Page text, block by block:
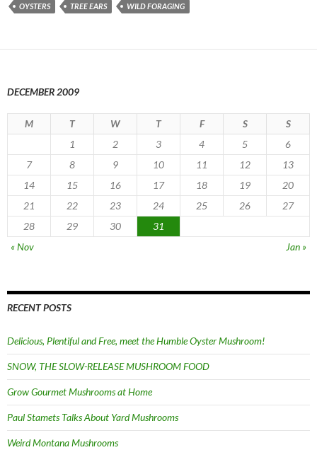
OYSTERS
TREE EARS WILD FORAGING
DECEMBER 2009
M T W T F S
S
1
2 3 4 5
6
7
8 9 10 11 12
13
14
15 16 17 18 19
20
21
22 23 24 25 26
27
28
29 30
31
« Nov
Jan »
RECENT POSTS
Delicious, Plentiful and Free, meet the Humble Oyster Mushroom!
SNOW, THE SLOW-RELEASE MUSHROOM FOOD
Grow Gourmet Mushrooms at Home
Paul Stamets Talks About Yard Mushrooms
Weird Montana Mushrooms